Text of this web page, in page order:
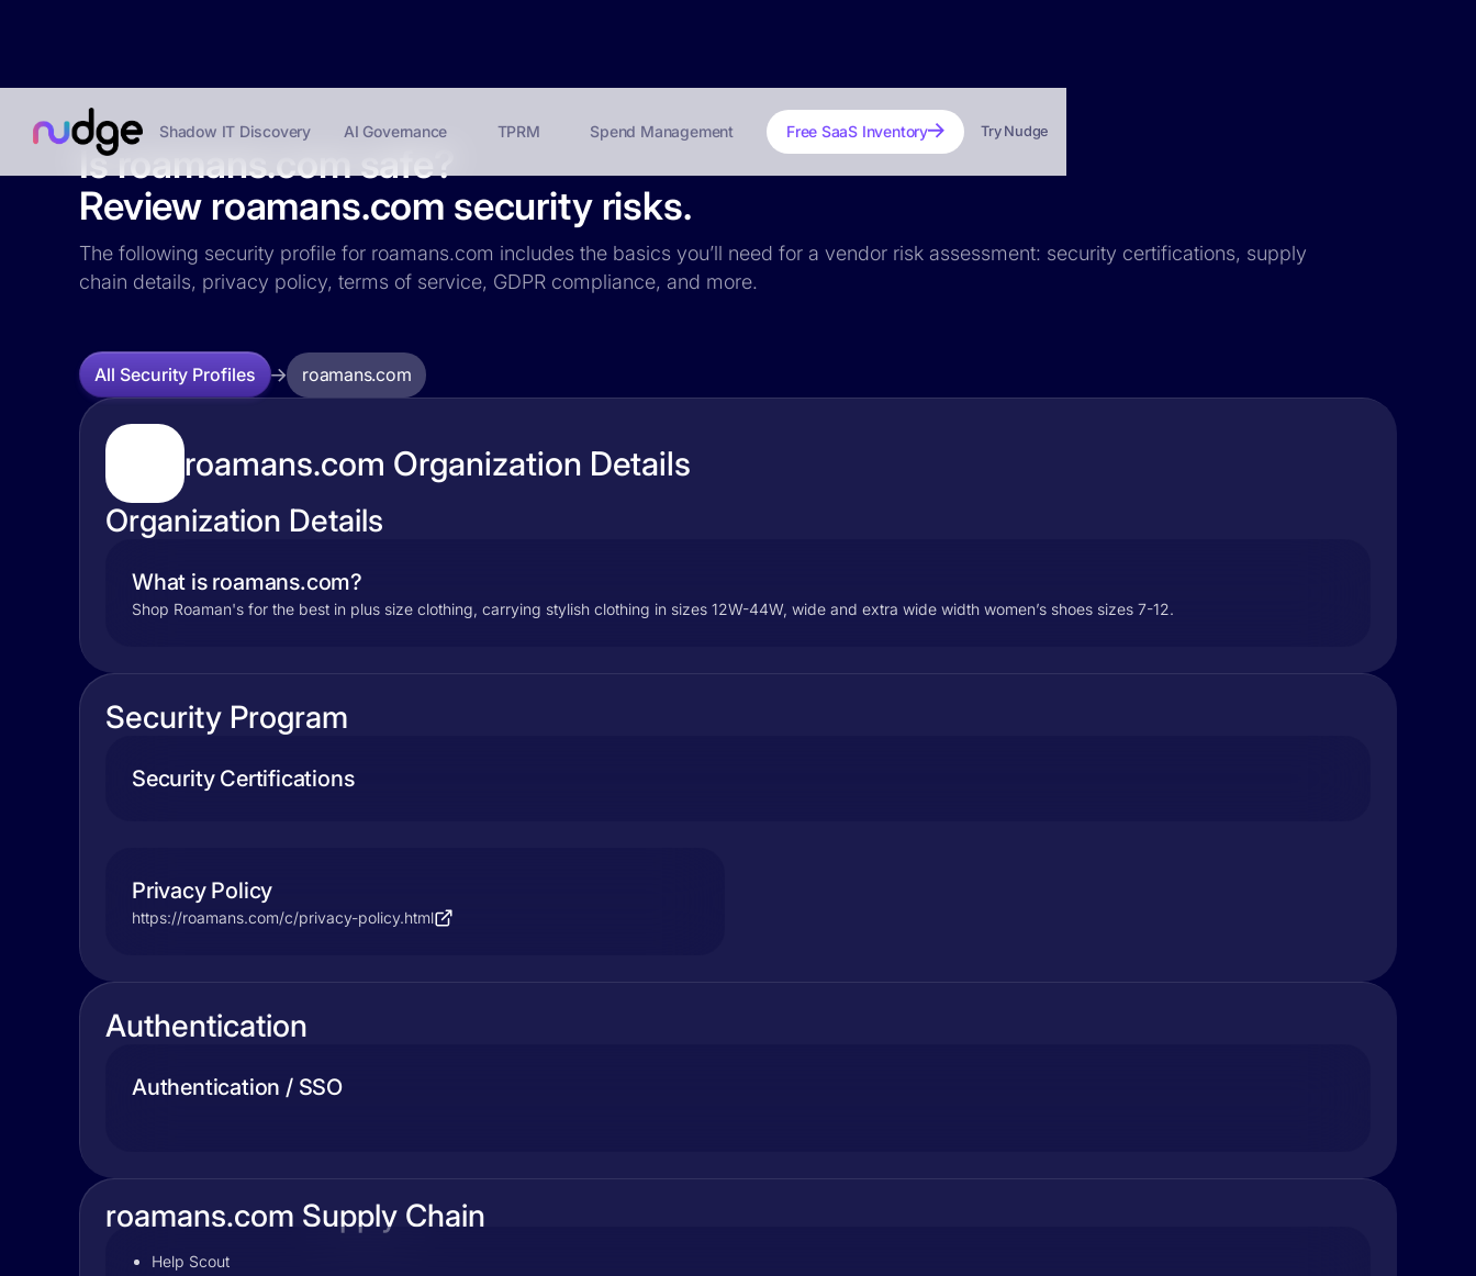
Shadow IT Discovery AI Governance TPRM Spend Management Free SaaS Inventory Try Nudge
Is roamans.com safe?
Review roamans.com security risks.
The following security profile for roamans.com includes the basics you’ll need for a vendor risk assessment: security certifications, supply
chain details, privacy policy, terms of service, GDPR compliance, and more.
All Security Profiles roamans.com
roamans.com Organization Details
Organization Details
What is roamans.com?
Shop Roaman's for the best in plus size clothing, carrying stylish clothing in sizes 12W-44W, wide and extra wide width women’s shoes sizes 7-12.
Security Program
Security Certifications
Privacy Policy
https://roamans.com/c/privacy-policy.html
Authentication
Authentication / SSO
roamans.com Supply Chain
Help Scout